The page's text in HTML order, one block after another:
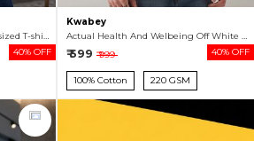
40% OFF
Kwabey
₹ 599 ₹ 999 40% OFF
100% Cotton 220 GSM